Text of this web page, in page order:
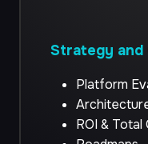
Strategy and
Platform
ROI &